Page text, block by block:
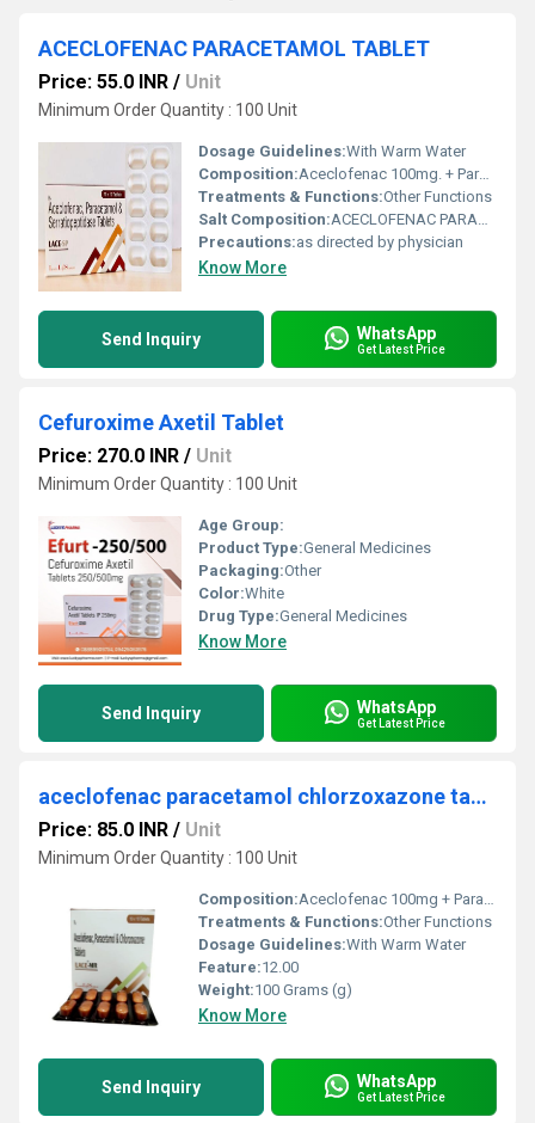
ACECLOFENAC PARACETAMOL TABLET
Price: 55.0 INR / Unit
Minimum Order Quantity : 100 Unit
Dosage Guidelines:With Warm Water
Composition:Aceclofenac 100mg. + Paracetamol 325mg
Treatments & Functions:Other Functions
Salt Composition:ACECLOFENAC PARACETAMOL SERRATIOPEPTIDASE TABLET
Precautions:as directed by physician
Know More
Send Inquiry WhatsApp
Get Latest Price
Cefuroxime Axetil Tablet
Price: 270.0 INR / Unit
Minimum Order Quantity : 100 Unit
Age Group:
Product Type:General Medicines
Packaging:Other
Color:White
Drug Type:General Medicines
Know More
Send Inquiry WhatsApp
Get Latest Price
aceclofenac paracetamol chlorzoxazone tablet
Price: 85.0 INR / Unit
Minimum Order Quantity : 100 Unit
Composition:Aceclofenac 100mg + Paracetamol 325mg + Chlorzoxazone 250mg
Treatments & Functions:Other Functions
Dosage Guidelines:With Warm Water
Feature:12.00
Weight:100 Grams (g)
Know More
Send Inquiry WhatsApp
Get Latest Price